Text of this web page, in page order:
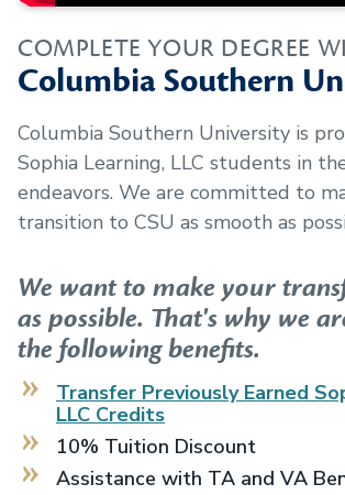
COMPLETE YOUR DEGREE
Columbia Southern
Columbia Southern University is
Sophia Learning, LLC students in
endeavors. We are committed to
transition to CSU as smooth as
We want to make your
as possible. That's why we
the following benefits.
Transfer Previously Earned
LLC Credits
10% Tuition Discount
Assistance with TA and VA